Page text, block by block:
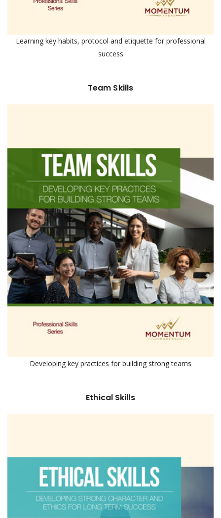
Learning key habits, protocol and etiquette for professional
success
Team Skills
Developing key practices for building strong teams
Ethical Skills